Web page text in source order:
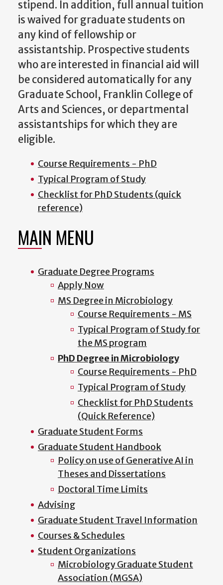
stipend. In addition, full annual tuition
is waived for graduate students on
any kind of fellowship or
assistantship. Prospective students
who are interested in financial aid will
be considered automatically for any
Graduate School, Franklin College of
Arts and Sciences, or departmental
assistantships for which they are
eligible.
Course Requirements - PhD
Typical Program of Study
Checklist for PhD Students (quick
reference)
MAIN MENU
Graduate Degree Programs
Apply Now
MS Degree in Microbiology
Course Requirements - MS
Typical Program of Study for
the MS program
PhD Degree in Microbiology
Course Requirements - PhD
Typical Program of Study
Checklist for PhD Students
(Quick Reference)
Graduate Student Forms
Graduate Student Handbook
Policy on use of Generative AI in
Theses and Dissertations
Doctoral Time Limits
Advising
Graduate Student Travel Information
Courses & Schedules
Student Organizations
Microbiology Graduate Student
Association (MGSA)